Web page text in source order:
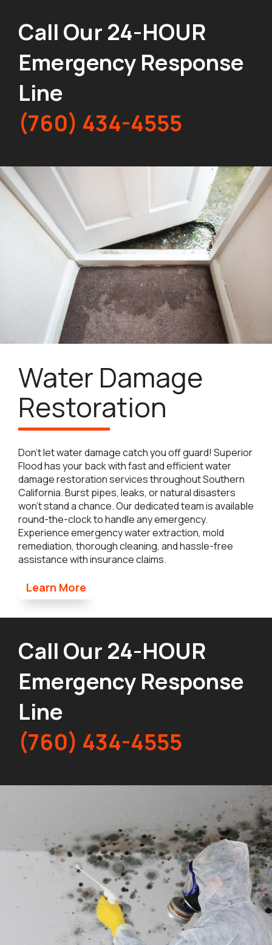
Call Our 24-HOUR
Emergency Response
Line
(760) 434-4555
Water Damage
Restoration
Don’t let water damage catch you off guard! Superior
Flood has your back with fast and efficient water
damage restoration services throughout Southern
California. Burst pipes, leaks, or natural disasters
won’t stand a chance. Our dedicated team is available
round-the-clock to handle any emergency.
Experience emergency water extraction, mold
remediation, thorough cleaning, and hassle-free
assistance with insurance claims.
Learn More
Call Our 24-HOUR
Emergency Response
Line
(760) 434-4555